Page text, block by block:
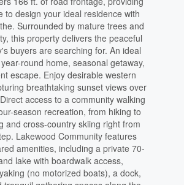
to design your ideal residence with
Surrounded by mature trees and
this property delivers the peaceful
buyers are searching for. An ideal
round home, seasonal getaway,
escape. Enjoy desirable western
breathtaking sunset views over
access to a community walking
season recreation, from hiking to
and cross-country skiing right from
Lakewood Community features
amenities, including a private 70-
lake with boardwalk access,
(no motorized boats), a dock,